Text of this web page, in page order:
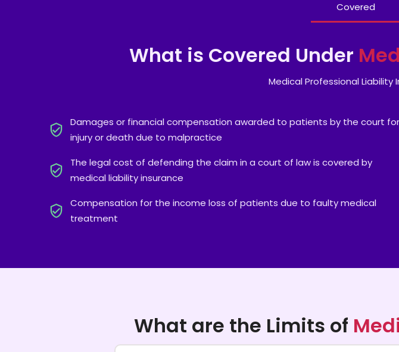
Covered
What is Covered Under
Medical Professional
Damages or financial compensation awarded to patients by the court for
injury or death due to malpractice
The legal cost of defending the claim in a court of law is covered by
medical liability insurance
Compensation for the income loss of patients due to faulty medical
treatment
What are the Limits of